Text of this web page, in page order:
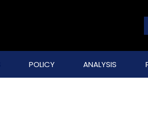
POLICY ANALYSIS